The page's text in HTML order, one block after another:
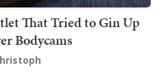
That Tried to Gin Up
Bodycams